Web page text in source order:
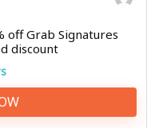
off Grab Signatures
discount